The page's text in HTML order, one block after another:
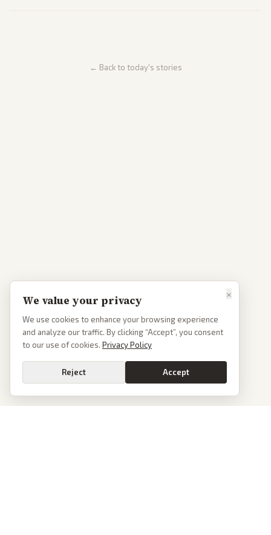
← Back to today's stories
×
We value your privacy
We use cookies to enhance your browsing experience
and analyze our traffic. By clicking “Accept”, you consent
to our use of cookies. Privacy Policy
Reject Accept